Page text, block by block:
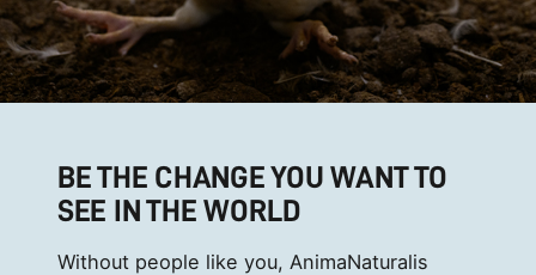
BE THE CHANGE YOU WANT TO
SEE IN THE WORLD
Without people like you, AnimaNaturalis